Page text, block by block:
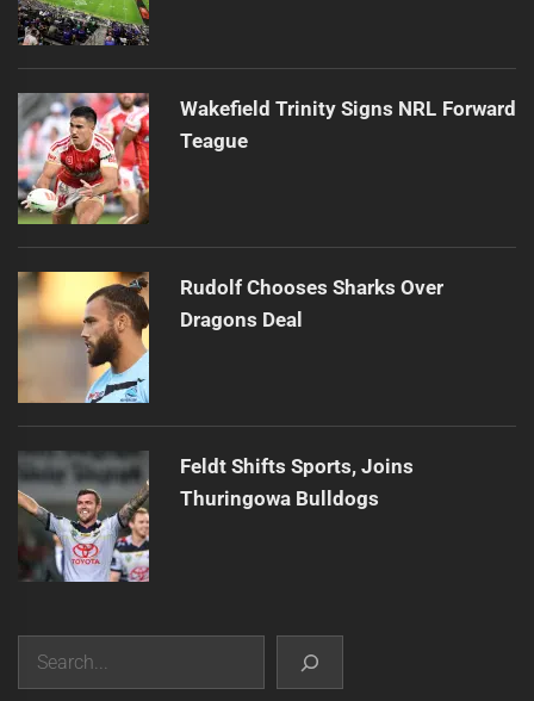
Wakefield Trinity Signs NRL Forward
Teague
Rudolf Chooses Sharks Over
Dragons Deal
Feldt Shifts Sports, Joins
Thuringowa Bulldogs
Search